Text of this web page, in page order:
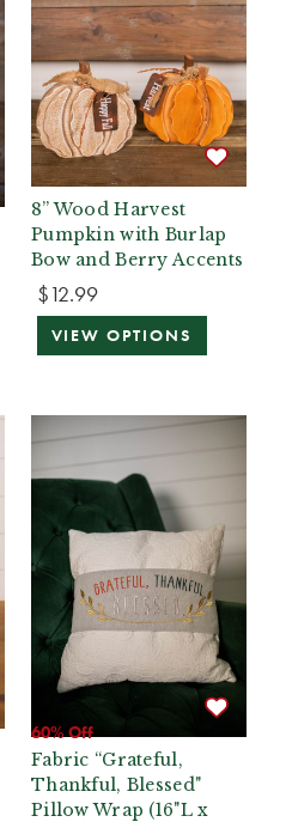
8” Wood Harvest
Pumpkin with Burlap
Bow and Berry Accents
$12.99
VIEW OPTIONS
60% Off
Fabric “Grateful,
Thankful, Blessed"
Pillow Wrap (16"L x